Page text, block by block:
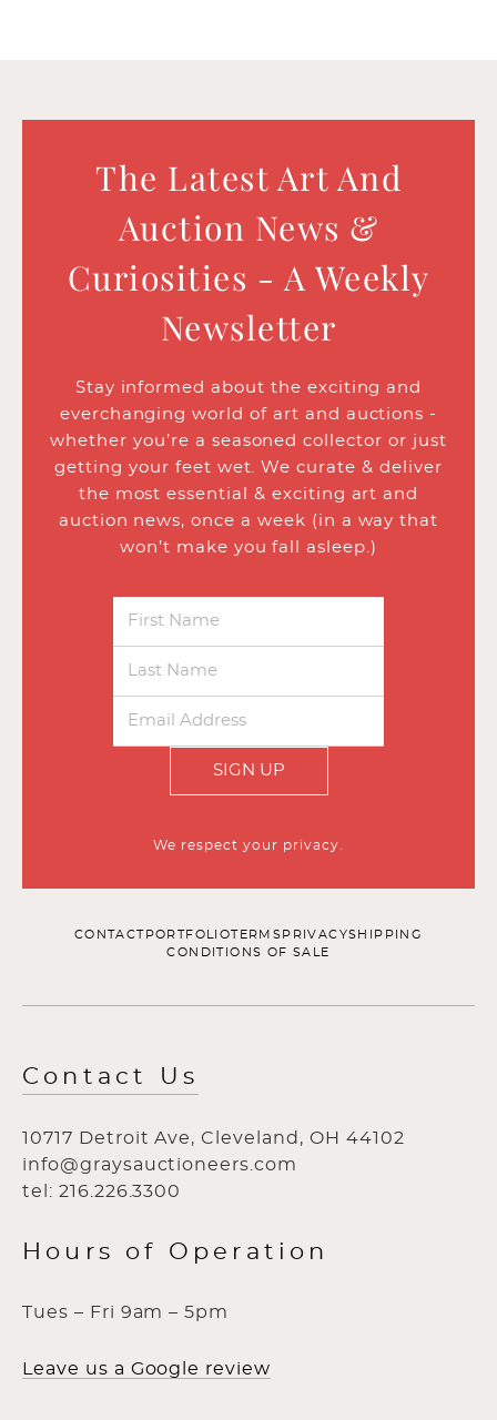
The Latest Art And
Auction News &
Curiosities - A Weekly
Newsletter
Stay informed about the exciting and
everchanging world of art and auctions -
whether you’re a seasoned collector or just
getting your feet wet. We curate & deliver
the most essential & exciting art and
auction news, once a week (in a way that
won’t make you fall asleep.)
SIGN UP
We respect your privacy.
CONTACT PORTFOLIOTERMS PRIVACYSHIPPING
CONDITIONS OF SALE
Contact Us
10717 Detroit Ave, Cleveland, OH 44102
info@graysauctioneers.com
tel: 216.226.3300
Hours of Operation
Tues – Fri 9am – 5pm
Leave us a Google review